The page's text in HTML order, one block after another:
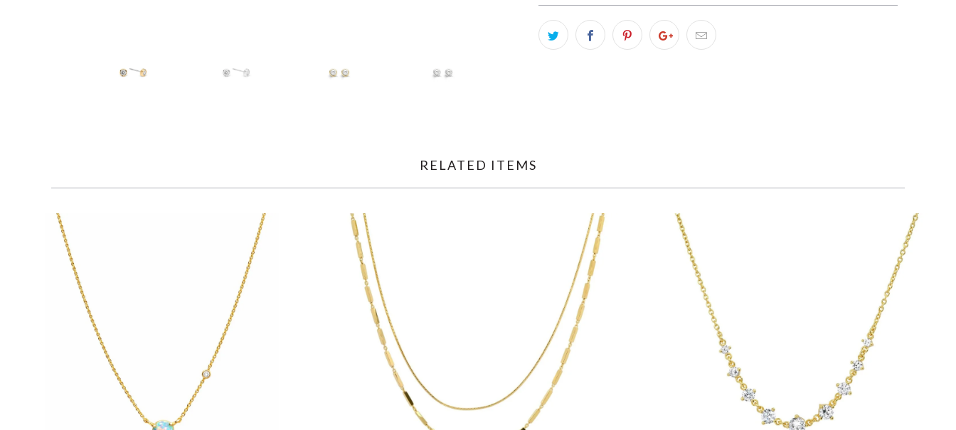
RELATED ITEMS